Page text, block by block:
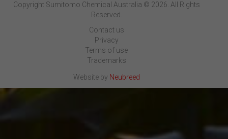
Copyright Sumitomo Chemical Australia © 2026. All Rights
Reserved.
Contact us
Privacy
Terms of use
Trademarks
Website by Neubreed